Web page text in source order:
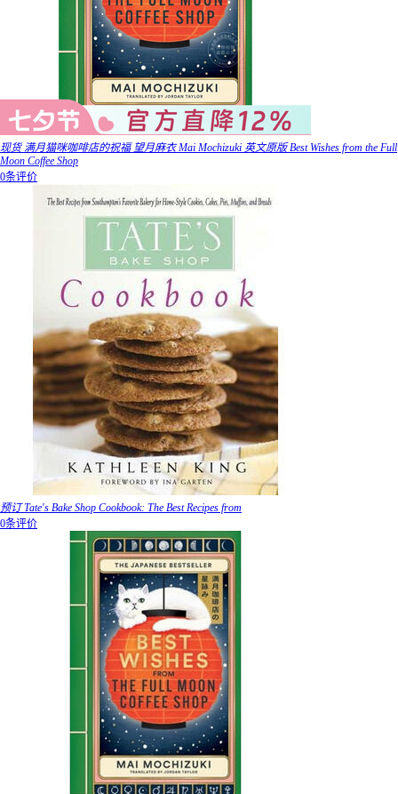
现货 满月猫咪咖啡店的祝福 望月麻衣 Mai Mochizuki 英文原版 Best Wishes from the Full
Moon Coffee Shop
0条评价
预订 Tate's Bake Shop Cookbook: The Best Recipes from
0条评价